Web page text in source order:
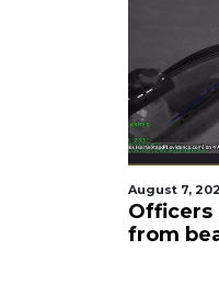
August 7, 2026
Officers
from